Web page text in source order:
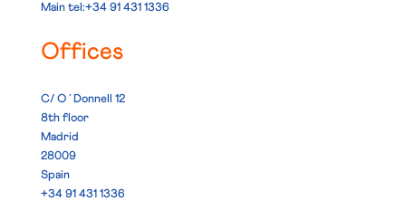
Main tel:+34 91 431 1336
Offices
C/ O´Donnell 12
8th floor
Madrid
28009
Spain
+34 91 431 1336